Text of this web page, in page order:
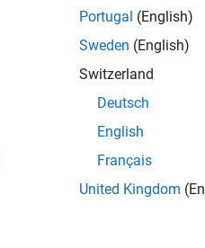
large-scale simulation and
engage with MATLAB and
UK aerospace and defence
Portugal (English)
Sweden (English)
Switzerland
Deutsch
English
Français
United Kingdom